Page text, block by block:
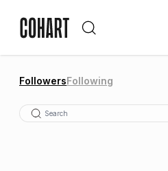
FollowersFollowing